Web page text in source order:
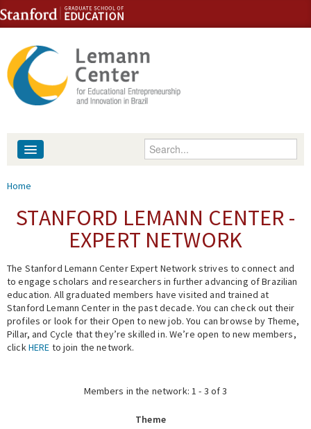
Skip to content
Skip to navigation
Enter your keywords
People
Events
Fellowship Programs
Expert Network
You are here
Home
STANFORD LEMANN CENTER -
EXPERT NETWORK
The Stanford Lemann Center Expert Network strives to connect and
to engage scholars and researchers in further advancing of Brazilian
education. All graduated members have visited and trained at
Stanford Lemann Center in the past decade. You can check out their
profiles or look for their Open to new job. You can browse by Theme,
Pillar, and Cycle that they’re skilled in. We’re open to new members,
clickHERE to join the network.
Members in the network: 1 - 3 of 3
Theme